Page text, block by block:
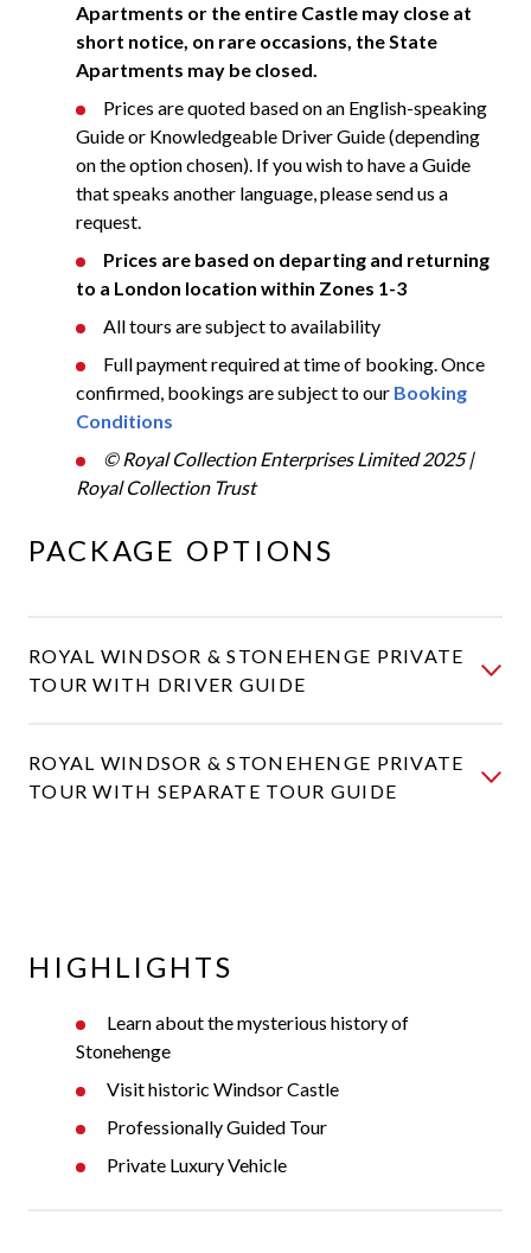
Apartments or the entire Castle may close at
short notice, on rare occasions, the State
Apartments may be closed.
Prices are quoted based on an English-speaking
Guide or Knowledgeable Driver Guide (depending
on the option chosen). If you wish to have a Guide
that speaks another language, please send us a
request.
Prices are based on departing and returning
to a London location within Zones 1-3
All tours are subject to availability
Full payment required at time of booking. Once
confirmed, bookings are subject to our Booking
Conditions
© Royal Collection Enterprises Limited 2025 |
Royal Collection Trust
PACKAGE OPTIONS
ROYAL WINDSOR & STONEHENGE PRIVATE
TOUR WITH DRIVER GUIDE
ROYAL WINDSOR & STONEHENGE PRIVATE
TOUR WITH SEPARATE TOUR GUIDE
HIGHLIGHTS
Learn about the mysterious history of
Stonehenge
Visit historic Windsor Castle
Professionally Guided Tour
Private Luxury Vehicle